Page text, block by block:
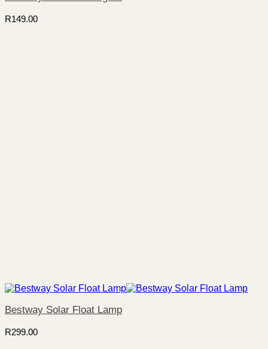
R149.00
Bestway Solar Float Lamp
R299.00